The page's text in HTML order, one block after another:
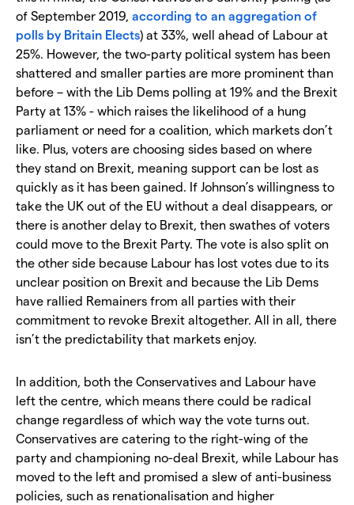
of September 2019, according to an aggregation of
polls by Britain Elects) at 33%, well ahead of Labour at
25%. However, the two-party political system has been
shattered and smaller parties are more prominent than
before – with the Lib Dems polling at 19% and the Brexit
Party at 13% - which raises the likelihood of a hung
parliament or need for a coalition, which markets don’t
like. Plus, voters are choosing sides based on where
they stand on Brexit, meaning support can be lost as
quickly as it has been gained. If Johnson’s willingness to
take the UK out of the EU without a deal disappears, or
there is another delay to Brexit, then swathes of voters
could move to the Brexit Party. The vote is also split on
the other side because Labour has lost votes due to its
unclear position on Brexit and because the Lib Dems
have rallied Remainers from all parties with their
commitment to revoke Brexit altogether. All in all, there
isn’t the predictability that markets enjoy.
In addition, both the Conservatives and Labour have
left the centre, which means there could be radical
change regardless of which way the vote turns out.
Conservatives are catering to the right-wing of the
party and championing no-deal Brexit, while Labour has
moved to the left and promised a slew of anti-business
policies, such as renationalisation and higher